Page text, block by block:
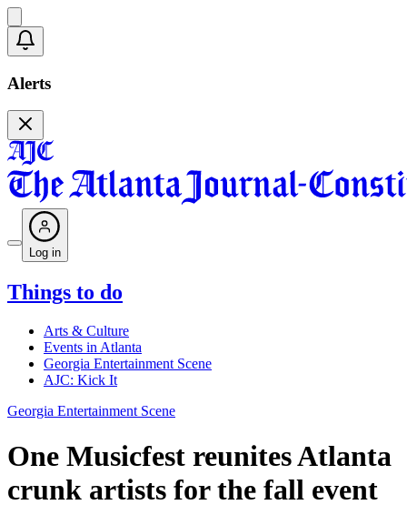
Alerts
Log in
Things to do
Arts & Culture
Events in Atlanta
Georgia Entertainment Scene
AJC: Kick It
Georgia Entertainment Scene
One Musicfest reunites Atlanta
crunk artists for the fall event